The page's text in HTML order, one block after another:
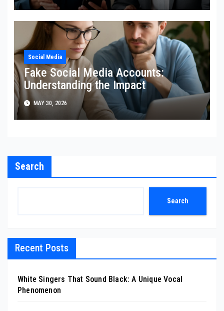
Social Media
Fake Social Media Accounts:
Understanding the Impact
MAY 30, 2026
Search
Search
Recent Posts
White Singers That Sound Black: A Unique Vocal
Phenomenon